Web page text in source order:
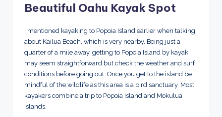
Beautiful Oahu Kayak Spot
I mentioned kayaking to Popoia Island earlier when talking
about Kailua Beach, which is very nearby. Being just a
quarter of a mile away, getting to Popoia Island by kayak
may seem straightforward but check the weather and surf
conditions before going out. Once you get to the island be
mindful of the wildlife as this area is a bird sanctuary. Most
kayakers combine a trip to Popoia Island and Mokulua
Islands.